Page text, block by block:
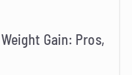
Gain: Pros,